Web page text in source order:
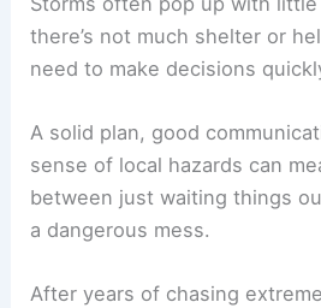
there’s not much shelter or
need to make decisions
A solid plan, good
sense of local hazards can
between just waiting things
a dangerous mess.
After years of chasing